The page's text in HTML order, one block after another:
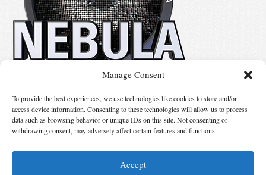
Manage Consent
To provide the best experiences, we use technologies like cookies to store and/or
access device information. Consenting to these technologies will allow us to process
data such as browsing behavior or unique IDs on this site. Not consenting or
withdrawing consent, may adversely affect certain features and functions.
Accept
Suggest Changes
© 2026 Science Fiction and Fantasy Writers of America, Inc. SFWA® and Nebula